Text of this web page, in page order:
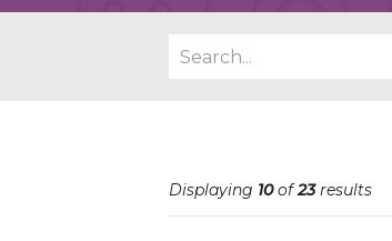
Displaying 10of23results